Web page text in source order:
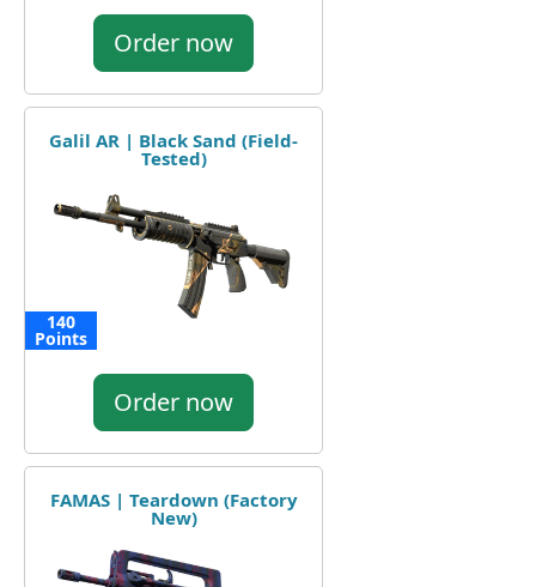
Order now
Galil AR | Black Sand (Field-
Tested)
140
Points
Order now
FAMAS | Teardown (Factory
New)